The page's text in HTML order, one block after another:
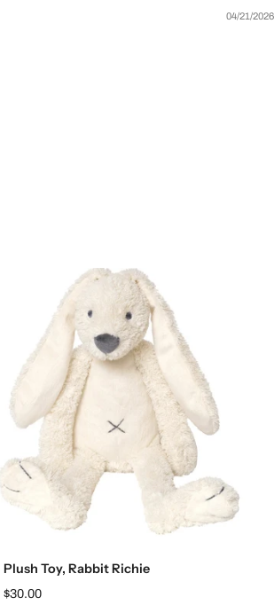
04/21/2026
Plush Toy, Rabbit Richie
$30.00